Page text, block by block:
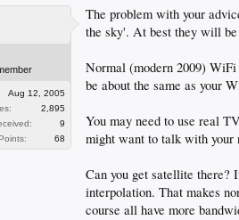
Aug 12, 2005
2,895
9
68
The problem with your
the sky'. At best they will
Normal (modern 2009)
be about the same as your
You may need to use real
might want to talk with your
Can you get satellite there?
interpolation. That makes
course all have more